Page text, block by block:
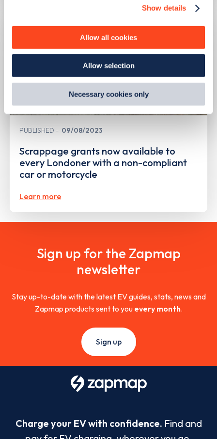
We use cookies to collect data to analyse our traffic,
ourCookie Policy.
By clicking 'accept,' you consent to the use of cookies by
us and third parties. You can change your cookie
preferences by visiting our Cookie Policy, or find
Show details
Allow all cookies
Allow selection
Necessary cookies only
PUBLISHED 09/08/2023
Scrappage grants now available to
every Londoner with a non-compliant
car or motorcycle
Learn more
Sign up for the Zapmap
newsletter
Stay up-to-date with the latest EV guides, stats, news and
Zapmap products sent to you every month.
Sign up
Charge your EV with confidence. Find and